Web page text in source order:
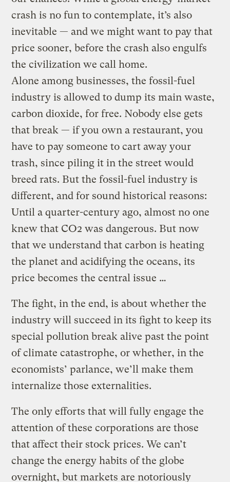
crash is no fun to contemplate, it’s also
inevitable — and we might want to pay that
price sooner, before the crash also engulfs
the civilization we call home.
Alone among businesses, the fossil-fuel
industry is allowed to dump its main waste,
carbon dioxide, for free. Nobody else gets
that break — if you own a restaurant, you
have to pay someone to cart away your
trash, since piling it in the street would
breed rats. But the fossil-fuel industry is
different, and for sound historical reasons:
Until a quarter-century ago, almost no one
knew that CO2 was dangerous. But now
that we understand that carbon is heating
the planet and acidifying the oceans, its
price becomes the central issue …
The fight, in the end, is about whether the
industry will succeed in its fight to keep its
special pollution break alive past the point
of climate catastrophe, or whether, in the
economists’ parlance, we’ll make them
internalize those externalities.
The only efforts that will fully engage the
attention of these corporations are those
that affect their stock prices. We can’t
change the energy habits of the globe
overnight, but markets are notoriously